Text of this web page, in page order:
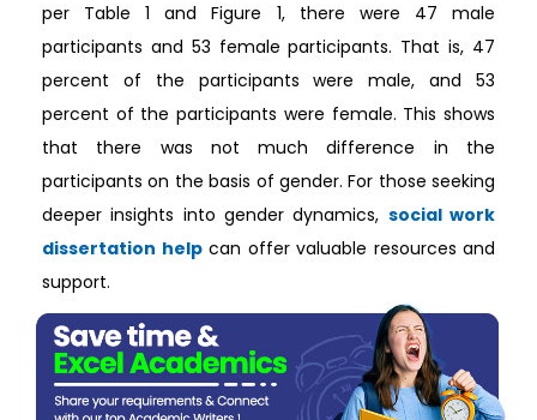
per Table 1 and Figure 1, there were 47 male
participants and 53 female participants. That is, 47
percent of the participants were male, and 53
percent of the participants were female. This shows
that there was not much difference in the
participants on the basis of gender. For those seeking
deeper insights into gender dynamics, social work
dissertation helpcan offer valuable resources and
support.